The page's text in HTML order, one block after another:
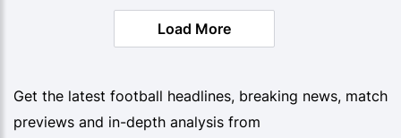
Load More
Get the latest football headlines, breaking news, match
previews and in-depth analysis from